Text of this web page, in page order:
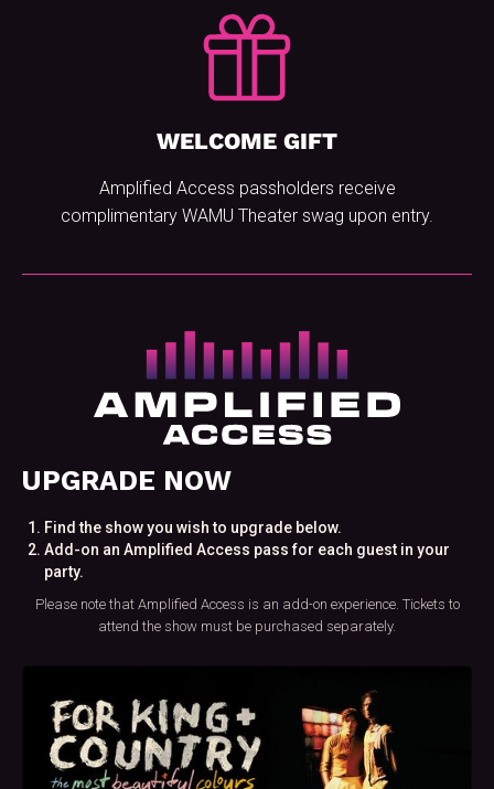
WELCOME GIFT
Amplified Access passholders receive
complimentary WAMU Theater swag upon entry.
UPGRADE NOW
Find the show you wish to upgrade below.
Add-on an Amplified Access pass for each guest in your
party.
Please note that Amplified Access is an add-on experience. Tickets to
attend the show must be purchased separately.